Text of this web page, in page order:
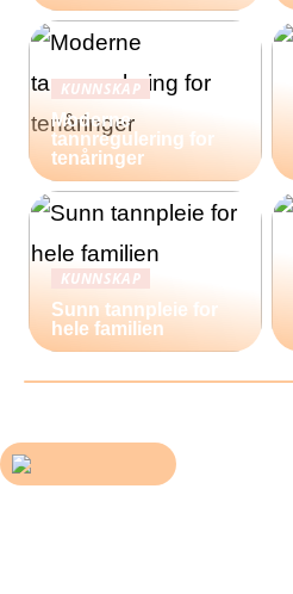
KUNNSKAP
Moderne
tannregulering for
tenåringer
KUNNSKAP
Sunn tannpleie for
hele familien